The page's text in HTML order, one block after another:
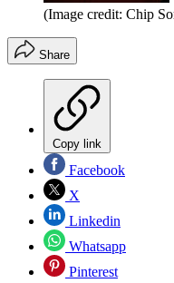
(Image credit: Chip
Share
Copy link
Facebook
X
Linkedin
Whatsapp
Pinterest